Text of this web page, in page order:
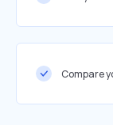
Compare